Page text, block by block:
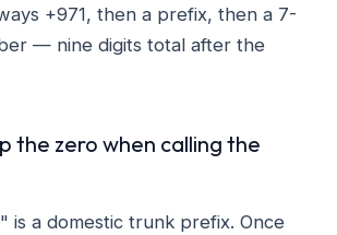
+971, then a prefix, then a 7-
— nine digits total after the
the zero when calling the
is a domestic trunk prefix. Once